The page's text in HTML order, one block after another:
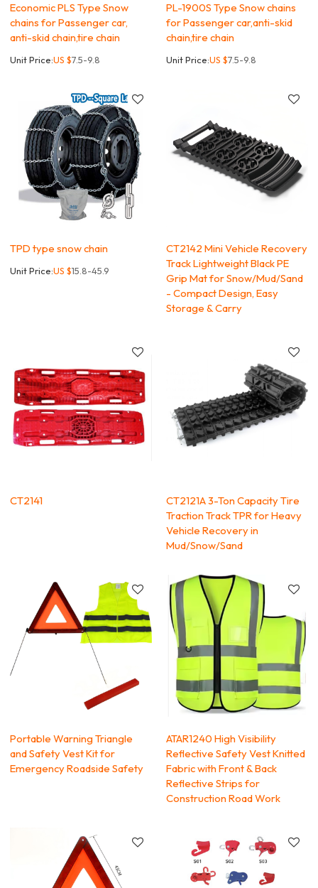
Economic PLS Type Snow
chains for Passenger car,
anti-skid chain,tire chain
Unit Price:US $7.5-9.8
PL-1900S Type Snow chains
for Passenger car,anti-skid
chain,tire chain
Unit Price:US $7.5-9.8
TPD type snow chain
Unit Price:US $15.8-45.9
CT2142 Mini Vehicle Recovery
Track Lightweight Black PE
Grip Mat for Snow/Mud/Sand
- Compact Design, Easy
Storage & Carry
CT2141
CT2121A 3-Ton Capacity Tire
Traction Track TPR for Heavy
Vehicle Recovery in
Mud/Snow/Sand
Portable Warning Triangle
and Safety Vest Kit for
Emergency Roadside Safety
ATAR1240 High Visibility
Reflective Safety Vest Knitted
Fabric with Front & Back
Reflective Strips for
Construction Road Work